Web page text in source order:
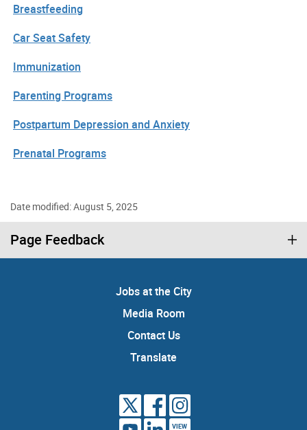
Breastfeeding
Car Seat Safety
Immunization
Parenting Programs
Postpartum Depression and Anxiety
Prenatal Programs
Date modified: August 5, 2025
Page Feedback
Jobs at the City
Media Room
Contact Us
Translate
VIEW